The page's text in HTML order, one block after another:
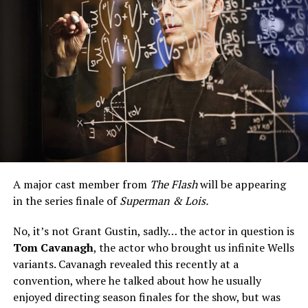
A major cast member from The Flashwill be appearing
in the series finale ofSuperman & Lois.
No, it’s not Grant Gustin, sadly… the actor in question is
Tom Cavanagh, the actor who brought us infinite Wells
variants. Cavanagh revealed this recently at a
convention, where he talked about how he usually
enjoyed directing season finales for the show, but was